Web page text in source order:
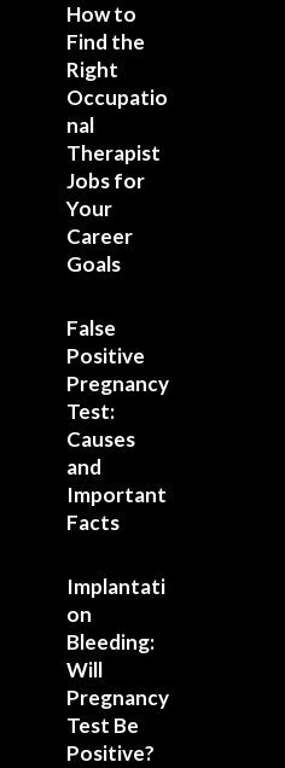
How to
Find the
Right
Occupatio
nal
Therapist
Jobs for
Your
Career
Goals
False
Positive
Pregnancy
Test:
Causes
and
Important
Facts
Implantati
on
Bleeding:
Will
Pregnancy
Test Be
Positive?